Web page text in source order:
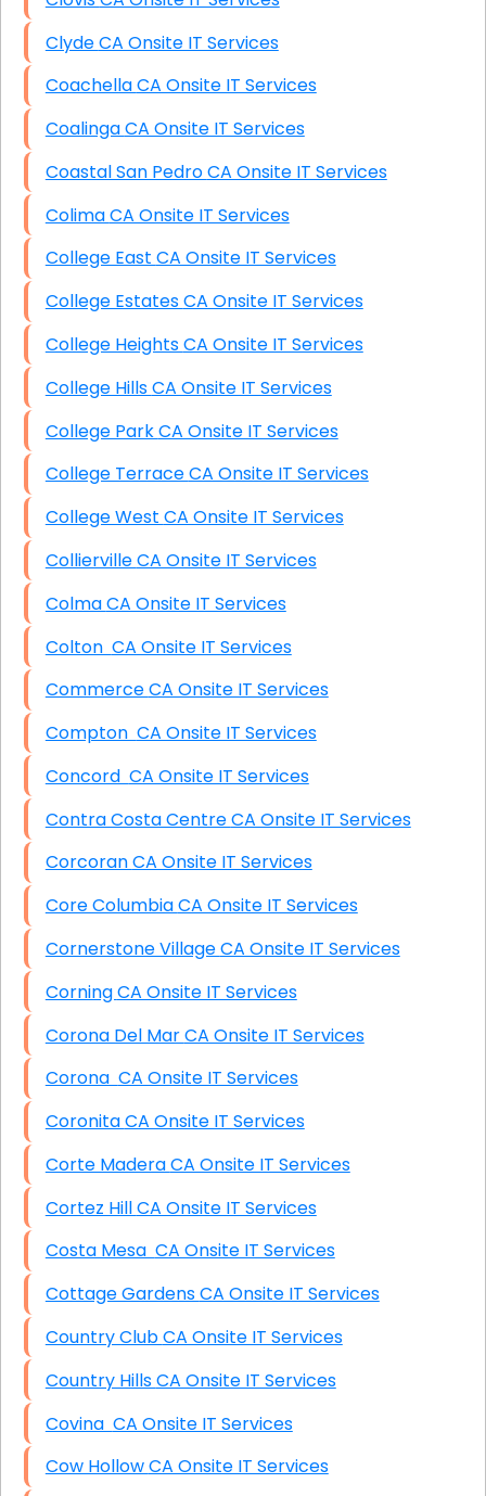
Clyde CA Onsite IT Services
Coachella CA Onsite IT Services
Coalinga CA Onsite IT Services
Coastal San Pedro CA Onsite IT Services
Colima CA Onsite IT Services
College East CA Onsite IT Services
College Estates CA Onsite IT Services
College Heights CA Onsite IT Services
College Hills CA Onsite IT Services
College Park CA Onsite IT Services
College Terrace CA Onsite IT Services
College West CA Onsite IT Services
Collierville CA Onsite IT Services
Colma CA Onsite IT Services
Colton CA Onsite IT Services
Commerce CA Onsite IT Services
Compton CA Onsite IT Services
Concord CA Onsite IT Services
Contra Costa Centre CA Onsite IT Services
Corcoran CA Onsite IT Services
Core Columbia CA Onsite IT Services
Cornerstone Village CA Onsite IT Services
Corning CA Onsite IT Services
Corona Del Mar CA Onsite IT Services
Corona CA Onsite IT Services
Coronita CA Onsite IT Services
Corte Madera CA Onsite IT Services
Cortez Hill CA Onsite IT Services
Costa Mesa CA Onsite IT Services
Cottage Gardens CA Onsite IT Services
Country Club CA Onsite IT Services
Country Hills CA Onsite IT Services
Covina CA Onsite IT Services
Cow Hollow CA Onsite IT Services